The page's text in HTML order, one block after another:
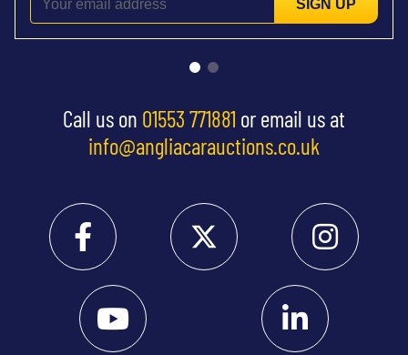
SIGN UP
Call us on 01553 771881 or email us at
info@angliacarauctions.co.uk